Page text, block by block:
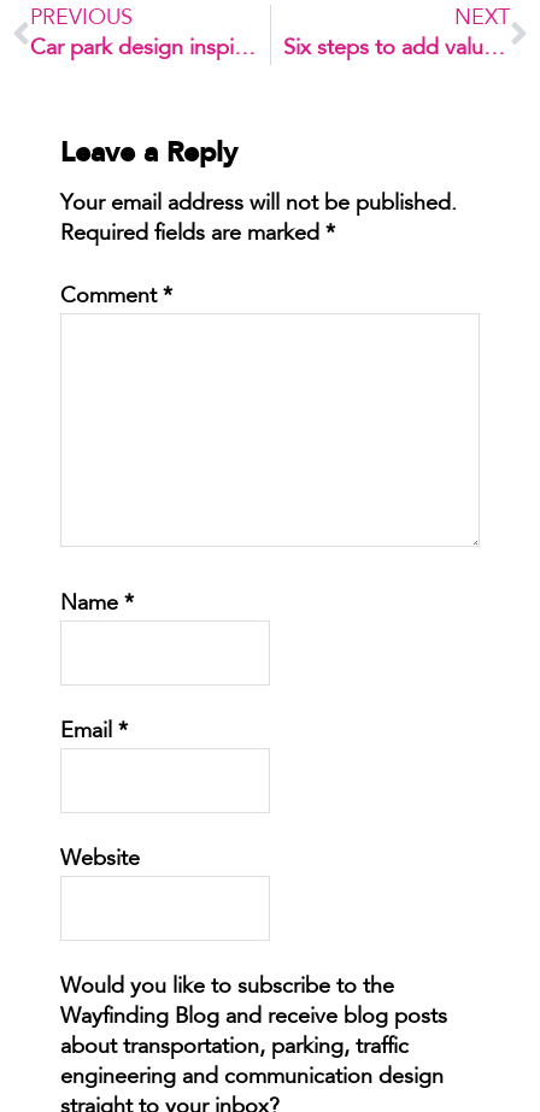
PREVIOUS
Car park design inspiration
NEXT
Six steps to add value to your car park
Leave a Reply
Your email address will not be published.
Required fields are marked *
Comment *
Name *
Email *
Website